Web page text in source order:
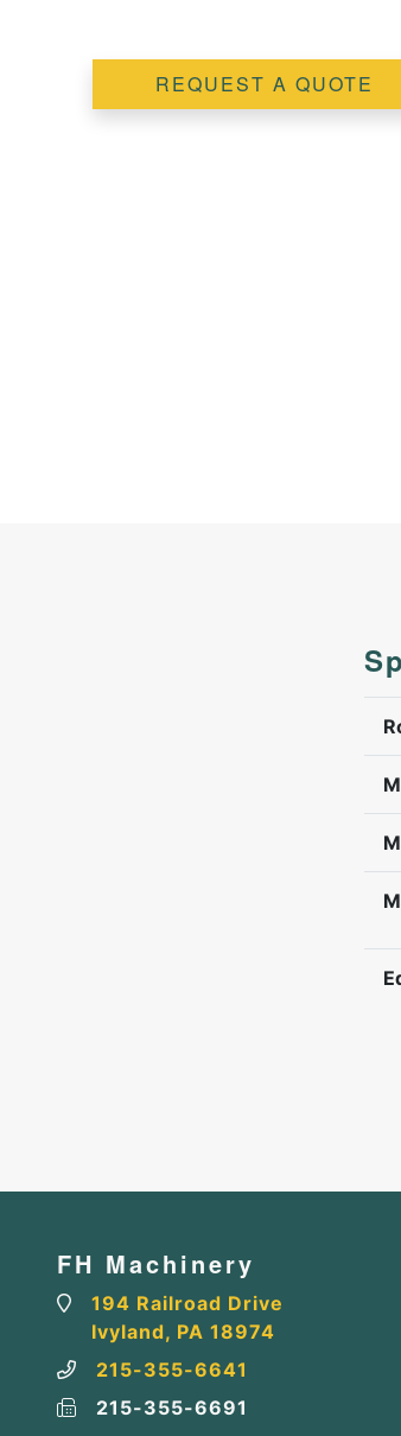
REQUEST A QUOTE
FH Machinery
194 Railroad Drive
Ivyland, PA 18974
215-355-6641
215-355-6691